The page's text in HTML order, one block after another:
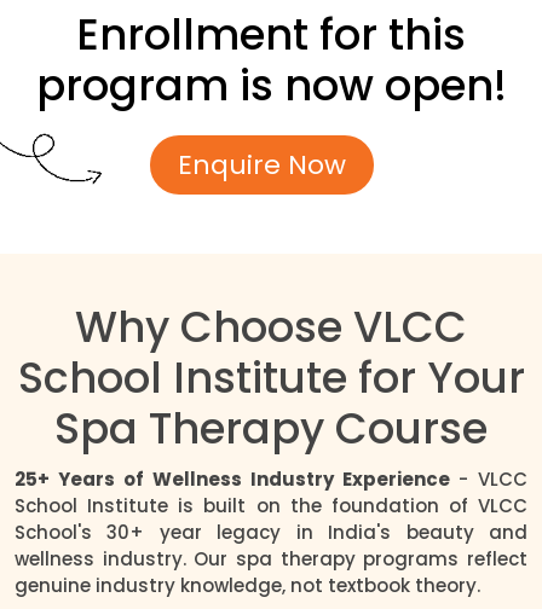
Enrollment for this
program is now open!
Enquire Now
Why Choose VLCC
School Institute for Your
Spa Therapy Course
25+ Years of Wellness Industry Experience - VLCC
School Institute is built on the foundation of VLCC
School's 30+ year legacy in India's beauty and
wellness industry. Our spa therapy programs reflect
genuine industry knowledge, not textbook theory.